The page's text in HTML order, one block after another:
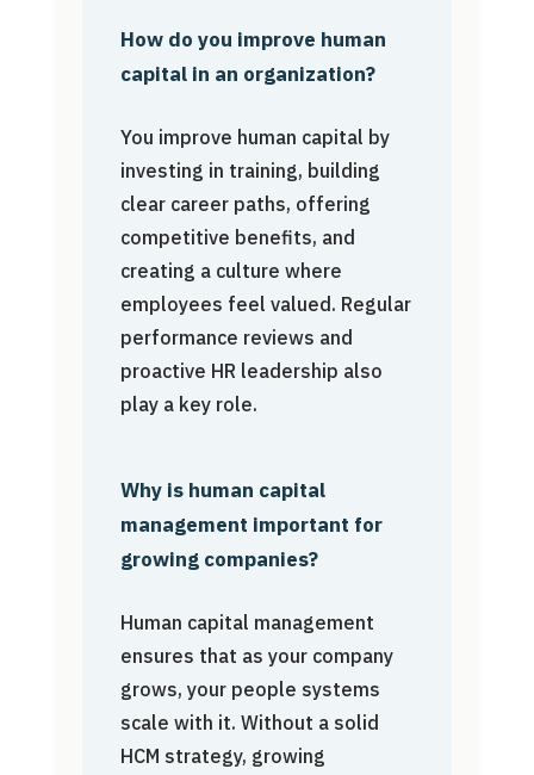
How do you improve human
capital in an organization?
You improve human capital by
investing in training, building
clear career paths, offering
competitive benefits, and
creating a culture where
employees feel valued. Regular
performance reviews and
proactive HR leadership also
play a key role.
Why is human capital
management important for
growing companies?
Human capital management
ensures that as your company
grows, your people systems
scale with it. Without a solid
HCM strategy, growing